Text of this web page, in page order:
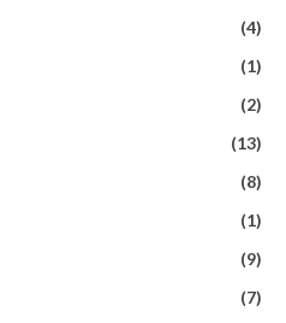
(4)
(1)
(2)
(13)
(8)
(1)
(9)
(7)